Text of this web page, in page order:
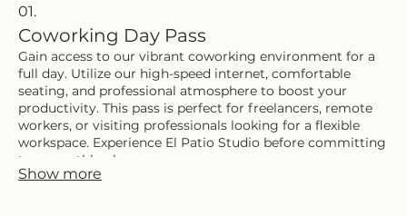
01.
Coworking Day Pass
Gain access to our vibrant coworking environment for a
full day. Utilize our high-speed internet, comfortable
seating, and professional atmosphere to boost your
productivity. This pass is perfect for freelancers, remote
workers, or visiting professionals looking for a flexible
workspace. Experience El Patio Studio before committing
to a monthly plan.
Show more